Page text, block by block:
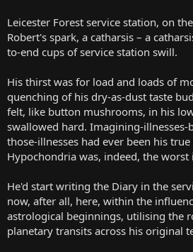
Leicester Forest service station, on
Robert's spark, a catharsis – a
to-end cups of service station swill.
His thirst was for load and loads of
quenching of his dry-as-dust taste
felt, like button mushrooms, in his
swallowed hard. Imagining-
those-illnesses had ever been his
Hypochondria was, indeed, the worst
He'd start writing the Diary in the
now, after all, here, within the
astrological beginnings, utilising the
planetary transits across his original